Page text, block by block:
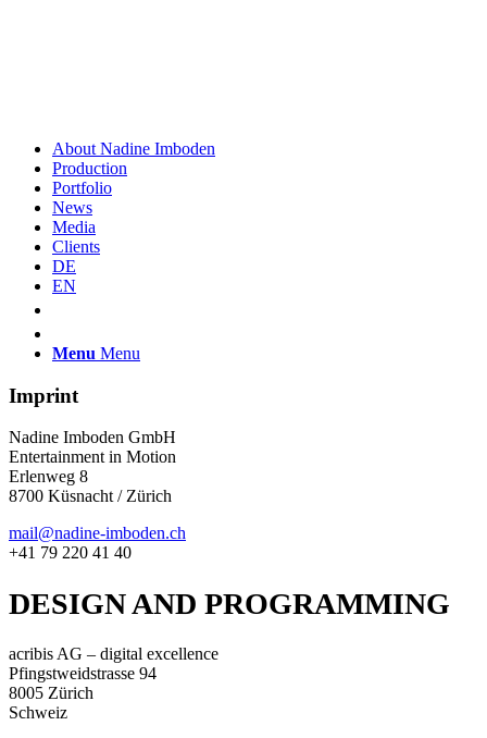
About Nadine Imboden
Production
Portfolio
News
Media
Clients
DE
EN
Menu Menu
Imprint
Nadine Imboden GmbH
Entertainment in Motion
Erlenweg 8
8700 Küsnacht / Zürich
mail@nadine-imboden.ch
+41 79 220 41 40
DESIGN AND PROGRAMMING
acribis AG – digital excellence
Pfingstweidstrasse 94
8005 Zürich
Schweiz